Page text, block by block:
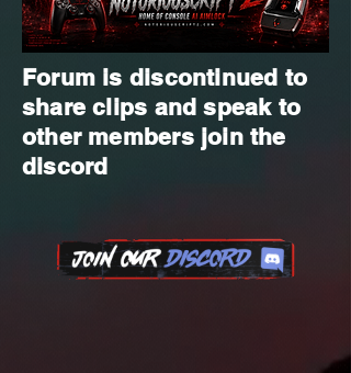
Forum is discontinued to
share clips and speak to
other members join the
discord